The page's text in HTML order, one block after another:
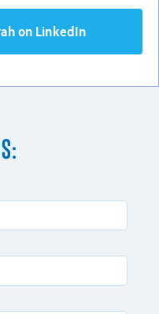
on LinkedIn